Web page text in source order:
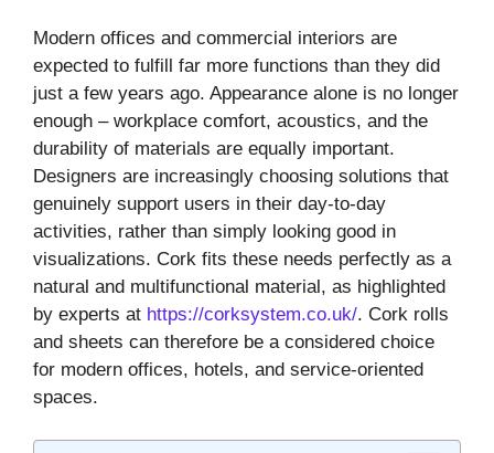
Modern offices and commercial interiors are
expected to fulfill far more functions than they did
just a few years ago. Appearance alone is no longer
enough – workplace comfort, acoustics, and the
durability of materials are equally important.
Designers are increasingly choosing solutions that
genuinely support users in their day-to-day
activities, rather than simply looking good in
visualizations. Cork fits these needs perfectly as a
natural and multifunctional material, as highlighted
by experts at https://corksystem.co.uk/. Cork rolls
and sheets can therefore be a considered choice
for modern offices, hotels, and service-oriented
spaces.